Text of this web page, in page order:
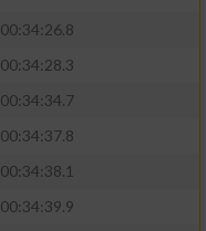
00:34:26.8
00:34:28.3
00:34:34.7
00:34:37.8
00:34:38.1
00:34:39.9